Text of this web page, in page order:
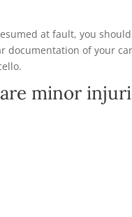
at fault, you
of your
minor